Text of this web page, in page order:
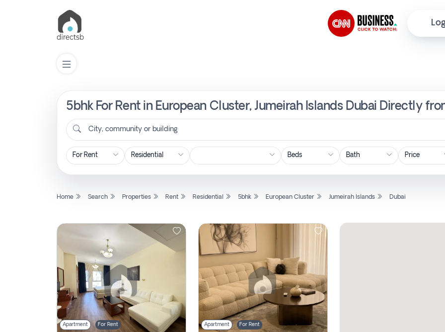
5bhk For Rent in European Cluster, Jumeirah Islands Dubai Directly
City, community or building
Price
Home Search Properties Rent Residential 5bhk European Cluster Jumeirah Islands Dubai
Apartment For Rent Apartment For Rent